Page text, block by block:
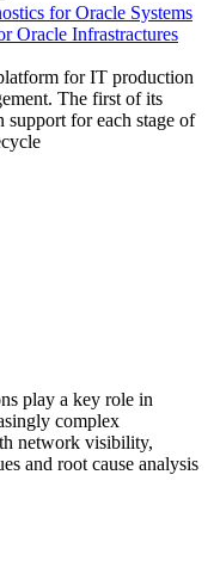
for Oracle Systems
Oracle Infrastractures
for IT production
The first of its
for each stage of
play a key role in
complex
network visibility,
and root cause analysis